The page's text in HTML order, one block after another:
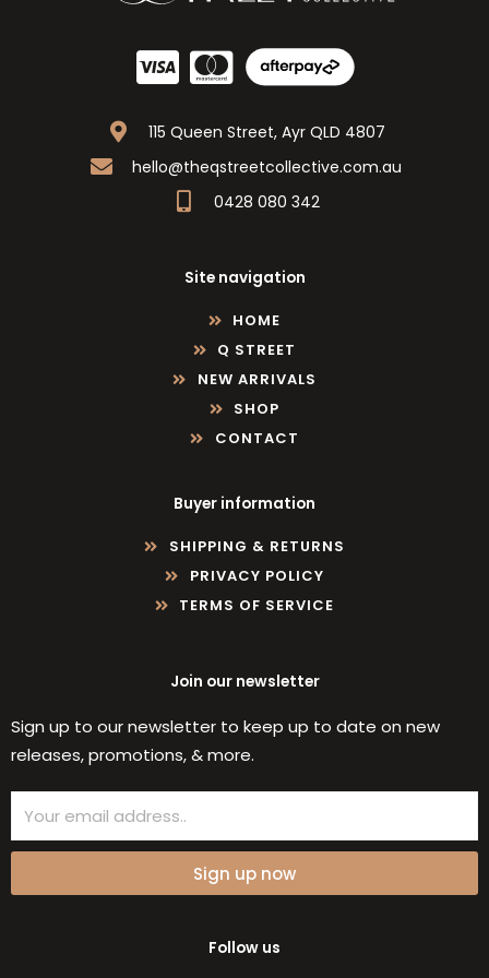
115 Queen Street, Ayr QLD 4807
hello@theqstreetcollective.com.au
0428 080 342
Site navigation
HOME
Q STREET
NEW ARRIVALS
SHOP
CONTACT
Buyer information
SHIPPING & RETURNS
PRIVACY POLICY
TERMS OF SERVICE
Join our newsletter
Sign up to our newsletter to keep up to date on new
releases, promotions, & more.
Sign up now
Follow us